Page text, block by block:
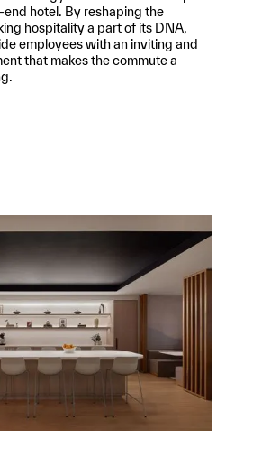
hotel. By reshaping the
hospitality a part of its DNA,
employees with an inviting and
that makes the commute a